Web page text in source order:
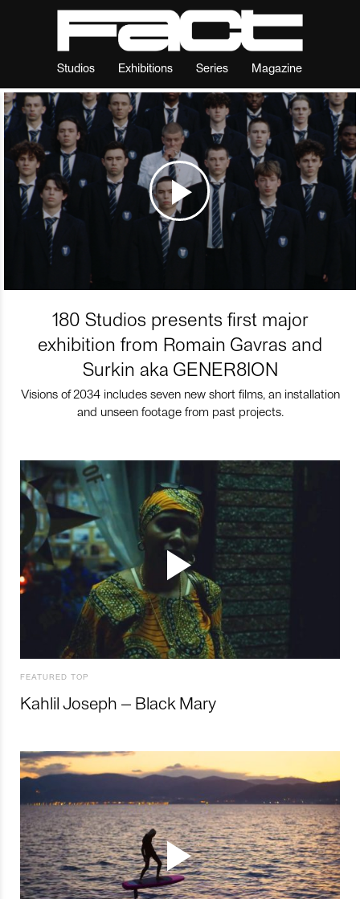
Studios Exhibitions Series Magazine
180 Studios presents first major
exhibition from Romain Gavras and
Surkin aka GENER8ION
Visions of 2034 includes seven new short films, an installation
and unseen footage from past projects.
FEATURED TOP
Kahlil Joseph – Black Mary